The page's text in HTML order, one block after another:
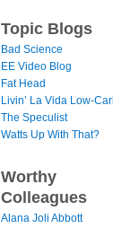
Topic Blogs
Bad Science
EE Video Blog
Fat Head
Livin’ La Vida Low-
The Speculist
Watts Up With That?
Worthy
Colleagues
Alana Joli Abbott